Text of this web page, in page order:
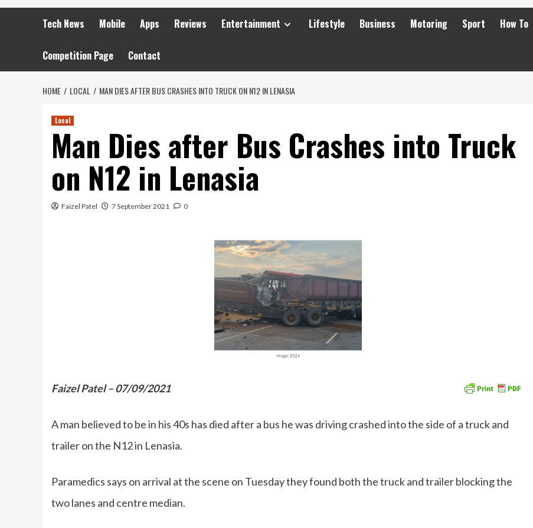
Tech News Mobile Apps Reviews Entertainment Lifestyle Business Motoring Sport How To
Competition Page Contact
HOME LOCAL MAN DIES AFTER BUS CRASHES INTO TRUCK ON N12 IN LENASIA
Local
Man Dies after Bus Crashes into Truck
on N12 in Lenasia
Faizel Patel 7 September 2021 0
Faizel Patel – 07/09/2021
A man believed to be in his 40s has died after a bus he was driving crashed into the side of a truck and
trailer on the N12 in Lenasia.
Paramedics says on arrival at the scene on Tuesday they found both the truck and trailer blocking the
two lanes and centre median.